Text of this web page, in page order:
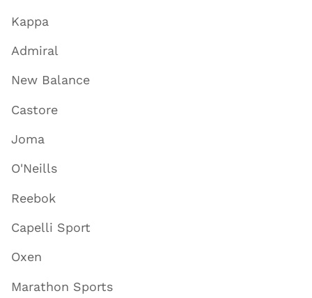
Kappa
Admiral
New Balance
Castore
Joma
O'Neills
Reebok
Capelli Sport
Oxen
Marathon Sports